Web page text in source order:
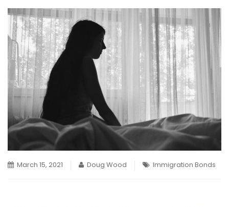
March 15, 2021 Doug Wood Immigration Bonds